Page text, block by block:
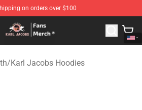
on orders over $100
- Official Karl Jacobs Merchandise
/Karl Jacobs Hoodies